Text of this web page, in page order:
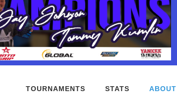
TOURNAMENTS STATS ABOUT